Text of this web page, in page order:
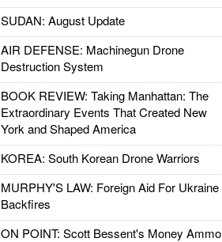
SUDAN: August Update
AIR DEFENSE: Machinegun Drone
Destruction System
BOOK REVIEW: Taking Manhattan: The
Extraordinary Events That Created New
York and Shaped America
KOREA: South Korean Drone Warriors
MURPHY'S LAW: Foreign Aid For Ukraine
Backfires
ON POINT: Scott Bessent's Money Ammo